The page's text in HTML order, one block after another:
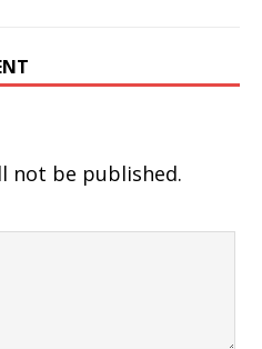
not be published.